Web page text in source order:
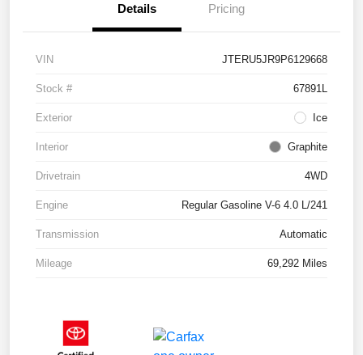
Details Pricing
VIN JTERU5JR9P6129668
Stock # 67891L
Exterior Ice
Interior Graphite
Drivetrain 4WD
Engine Regular Gasoline V-6 4.0 L/241
Transmission Automatic
Mileage 69,292 Miles